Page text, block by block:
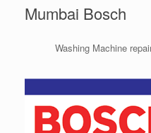
Mumbai Bosch
Washing Machine